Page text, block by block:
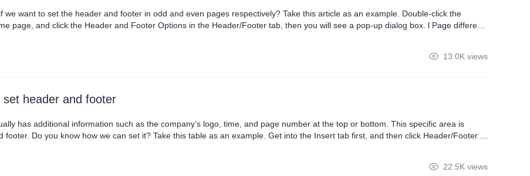
we want to set the header and footer in odd and even pages respectively? Take this article as an example. Double-click the
page, and click the Header and Footer Options in the Header/Footer tab, then you will see a pop-up dialog box. l Page different
the header and footer of odd....
13.0K views
set header and footer
has additional information such as the company’s logo, time, and page number at the top or bottom. This specific area is
footer. Do you know how we can set it? Take this table as an example. Get into the Insert tab first, and then click Header/Footer.
WPS has already built in som....
22.5K views